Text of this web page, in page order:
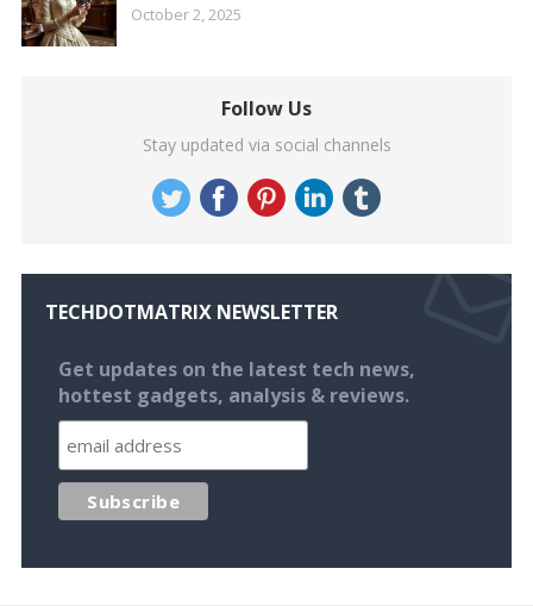
October 2, 2025
Follow Us
Stay updated via social channels
TECHDOTMATRIX NEWSLETTER
Get updates on the latest tech news,
hottest gadgets, analysis & reviews.